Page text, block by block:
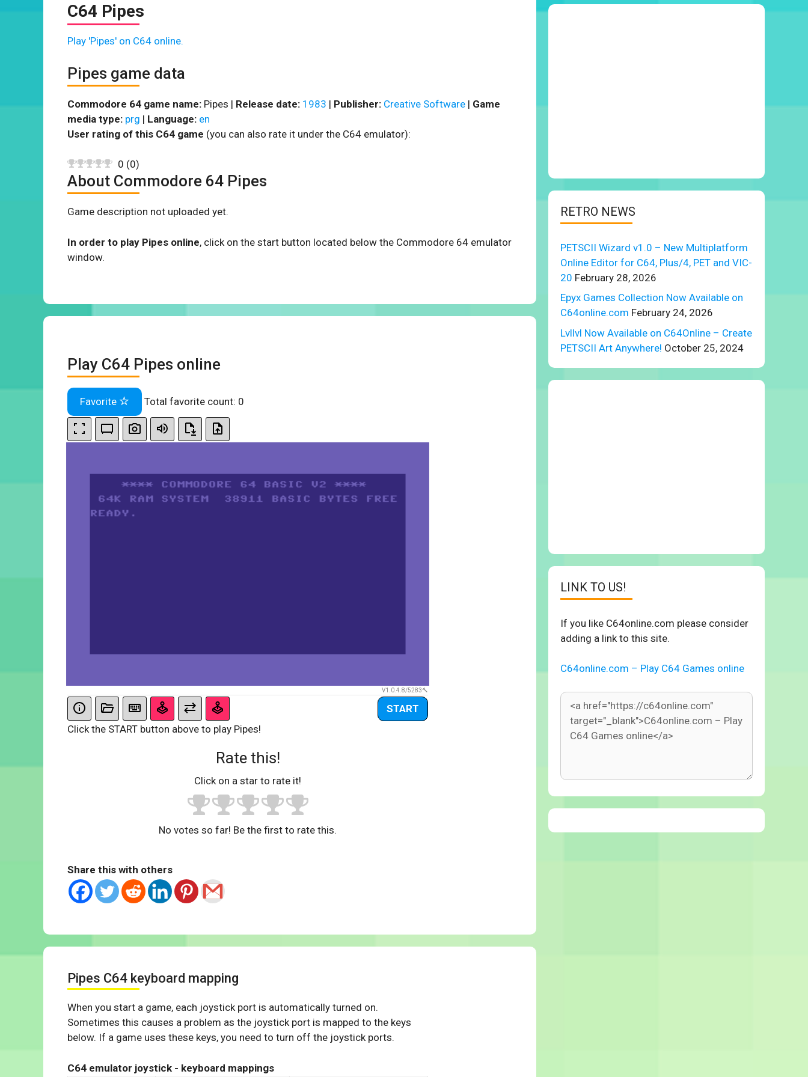
C64 Pipes
Play 'Pipes' on C64 online.
Pipes game data
Commodore 64 game name: Pipes | Release date: 1983 | Publisher: Creative Software | Game
media type: prg | Language: en
User rating of this C64 game (you can also rate it under the C64 emulator):
0 (0)
About Commodore 64 Pipes
Game description not uploaded yet.
In order to play Pipes online, click on the start button located below the Commodore 64 emulator
window.
Play C64 Pipes online
Favorite Total favorite count: 0
V1.0.4.8/5283
START
Click the START button above to play Pipes!
Rate this!
Click on a star to rate it!
No votes so far! Be the first to rate this.
Share this with others
Pipes C64 keyboard mapping
When you start a game, each joystick port is automatically turned on.
Sometimes this causes a problem as the joystick port is mapped to the keys
below. If a game uses these keys, you need to turn off the joystick ports.
C64 emulator joystick - keyboard mappings
RETRO NEWS
PETSCII Wizard v1.0 – New Multiplatform
Online Editor for C64, Plus/4, PET and VIC-
20 February 28, 2026
Epyx Games Collection Now Available on
C64online.com February 24, 2026
Lvllvl Now Available on C64Online – Create
PETSCII Art Anywhere! October 25, 2024
LINK TO US!
If you like C64online.com please consider
adding a link to this site.
C64online.com – Play C64 Games online